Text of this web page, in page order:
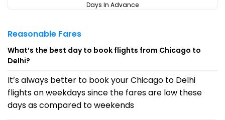
Days In Advance
Reasonable Fares
What’s the best day to book flights from Chicago to
Delhi?
It’s always better to book your Chicago to Delhi
flights on weekdays since the fares are low these
days as compared to weekends